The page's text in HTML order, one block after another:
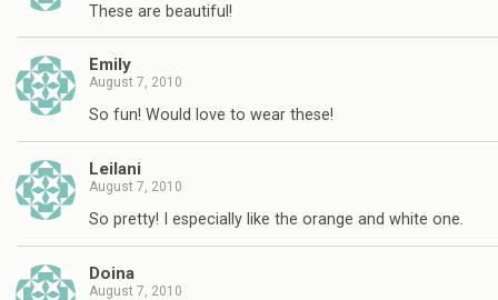
These are beautiful!
Emily
August 7, 2010
So fun! Would love to wear these!
Leilani
August 7, 2010
So pretty! I especially like the orange and white one.
Doina
August 7, 2010